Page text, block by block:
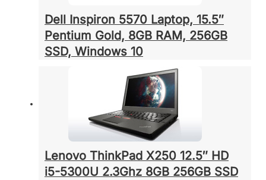
Dell Inspiron 5570 Laptop, 15.5″
Pentium Gold, 8GB RAM, 256GB
SSD, Windows 10
Lenovo ThinkPad X250 12.5″ HD
i5-5300U 2.3Ghz 8GB 256GB SSD